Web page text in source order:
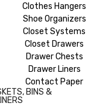
Clothes Hangers
Shoe Organizers
Closet Systems
Closet Drawers
Drawer Chests
Drawer Liners
Contact Paper
BINS &